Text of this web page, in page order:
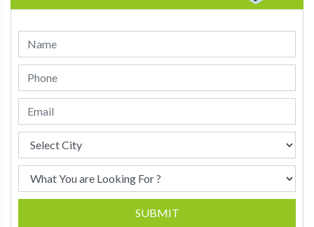
SUBMIT